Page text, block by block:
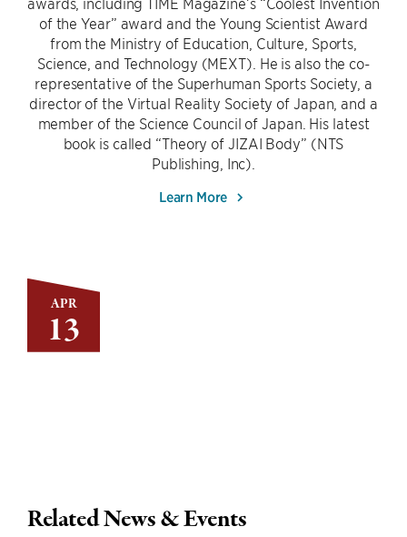
APR
13
of the Year” award and the Young Scientist Award
from the Ministry of Education, Culture, Sports,
Science, and Technology (MEXT). He is also the co-
representative of the Superhuman Sports Society, a
director of the Virtual Reality Society of Japan, and a
member of the Science Council of Japan. His latest
book is called “Theory of JIZAI Body” (NTS
Publishing, Inc).
Learn More
Related News & Events